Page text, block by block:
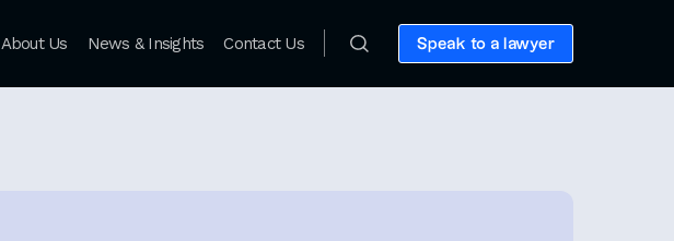
About Us News & Insights Contact Us Speak to a lawyer